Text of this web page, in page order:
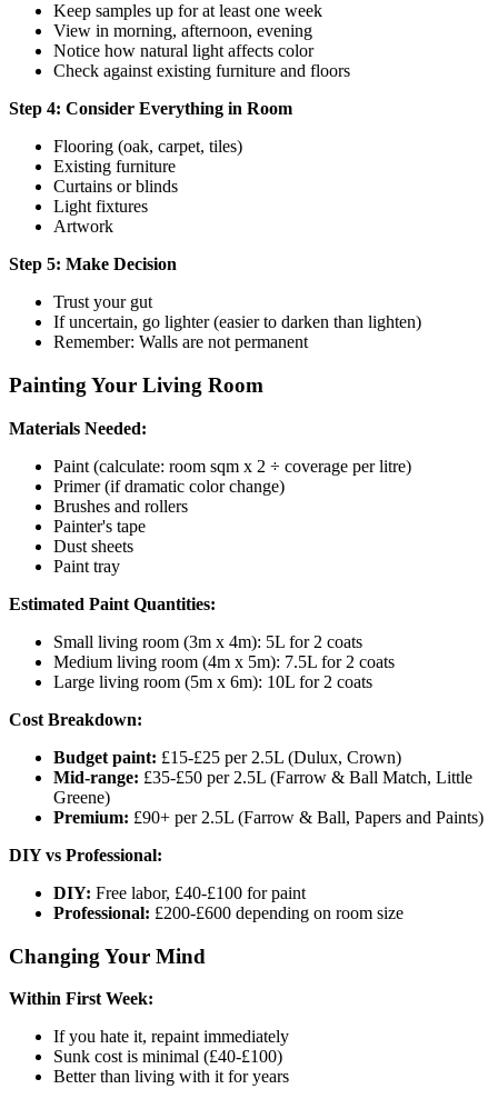
Keep samples up for at least one week
View in morning, afternoon, evening
Notice how natural light affects color
Check against existing furniture and floors
Step 4: Consider Everything in Room
Flooring (oak, carpet, tiles)
Existing furniture
Curtains or blinds
Light fixtures
Artwork
Step 5: Make Decision
Trust your gut
If uncertain, go lighter (easier to darken than lighten)
Remember: Walls are not permanent
Painting Your Living Room
Materials Needed:
Paint (calculate: room sqm x 2 ÷ coverage per litre)
Primer (if dramatic color change)
Brushes and rollers
Painter's tape
Dust sheets
Paint tray
Estimated Paint Quantities:
Small living room (3m x 4m): 5L for 2 coats
Medium living room (4m x 5m): 7.5L for 2 coats
Large living room (5m x 6m): 10L for 2 coats
Cost Breakdown:
Budget paint: £15-£25 per 2.5L (Dulux, Crown)
Mid-range: £35-£50 per 2.5L (Farrow & Ball Match, Little
Greene)
Premium: £90+ per 2.5L (Farrow & Ball, Papers and Paints)
DIY vs Professional:
DIY: Free labor, £40-£100 for paint
Professional: £200-£600 depending on room size
Changing Your Mind
Within First Week:
If you hate it, repaint immediately
Sunk cost is minimal (£40-£100)
Better than living with it for years